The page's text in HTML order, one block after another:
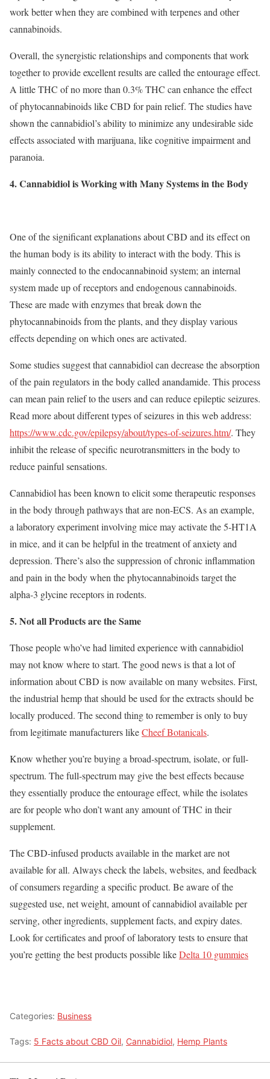
work better when they are combined with terpenes and other
cannabinoids.
Overall, the synergistic relationships and components that work
together to provide excellent results are called the entourage effect.
A little THC of no more than 0.3% THC can enhance the effect
of phytocannabinoids like CBD for pain relief. The studies have
shown the cannabidiol’s ability to minimize any undesirable side
effects associated with marijuana, like cognitive impairment and
paranoia.
4. Cannabidiol is Working with Many Systems in the Body
One of the significant explanations about CBD and its effect on
the human body is its ability to interact with the body. This is
mainly connected to the endocannabinoid system; an internal
system made up of receptors and endogenous cannabinoids.
These are made with enzymes that break down the
phytocannabinoids from the plants, and they display various
effects depending on which ones are activated.
Some studies suggest that cannabidiol can decrease the absorption
of the pain regulators in the body called anandamide. This process
can mean pain relief to the users and can reduce epileptic seizures.
Read more about different types of seizures in this web address:
https://www.cdc.gov/epilepsy/about/types-of-seizures.htm/. They
inhibit the release of specific neurotransmitters in the body to
reduce painful sensations.
Cannabidiol has been known to elicit some therapeutic responses
in the body through pathways that are non-ECS. As an example,
a laboratory experiment involving mice may activate the 5-HT1A
in mice, and it can be helpful in the treatment of anxiety and
depression. There’s also the suppression of chronic inflammation
and pain in the body when the phytocannabinoids target the
alpha-3 glycine receptors in rodents.
5. Not all Products are the Same
Those people who’ve had limited experience with cannabidiol
may not know where to start. The good news is that a lot of
information about CBD is now available on many websites. First,
the industrial hemp that should be used for the extracts should be
locally produced. The second thing to remember is only to buy
from legitimate manufacturers likeCheef Botanicals.
Know whether you’re buying a broad-spectrum, isolate, or full-
spectrum. The full-spectrum may give the best effects because
they essentially produce the entourage effect, while the isolates
are for people who don’t want any amount of THC in their
supplement.
The CBD-infused products available in the market are not
available for all. Always check the labels, websites, and feedback
of consumers regarding a specific product. Be aware of the
suggested use, net weight, amount of cannabidiol available per
serving, other ingredients, supplement facts, and expiry dates.
Look for certificates and proof of laboratory tests to ensure that
you’re getting the best products possible likeDelta 10 gummies
Categories: Business
Tags: 5 Facts about CBD Oil, Cannabidiol, Hemp Plants